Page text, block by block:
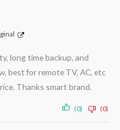
long time backup, and
best for remote TV, AC, etc
Thanks smart brand.
(0) (0)